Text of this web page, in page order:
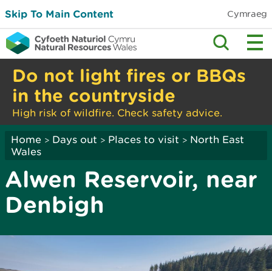
Skip To Main Content Cymraeg
Do not light fires or BBQs
in the countryside
High risk of wildfire. Check safety advice.
Home > Days out > Places to visit > North East
Wales
Alwen Reservoir, near
Denbigh